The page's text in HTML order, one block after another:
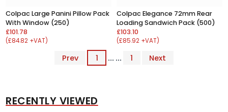
Colpac Large Panini Pillow Pack
With Window (250)
£101.78
(£84.82 +VAT)
Colpac Elegance 72mm Rear
Loading Sandwich Pack (500)
£103.10
(£85.92 +VAT)
Prev 1 ... ... 1 Next
RECENTLY VIEWED